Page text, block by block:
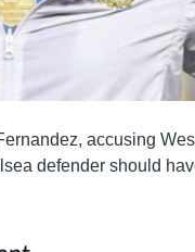
accusing
defender should